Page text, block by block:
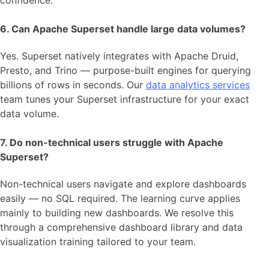
6. Can Apache Superset handle large data volumes?
Yes. Superset natively integrates with Apache Druid,
Presto, and Trino — purpose-built engines for querying
billions of rows in seconds. Our data analytics services
team tunes your Superset infrastructure for your exact
data volume.
7. Do non-technical users struggle with Apache
Superset?
Non-technical users navigate and explore dashboards
easily — no SQL required. The learning curve applies
mainly to building new dashboards. We resolve this
through a comprehensive dashboard library and data
visualization training tailored to your team.